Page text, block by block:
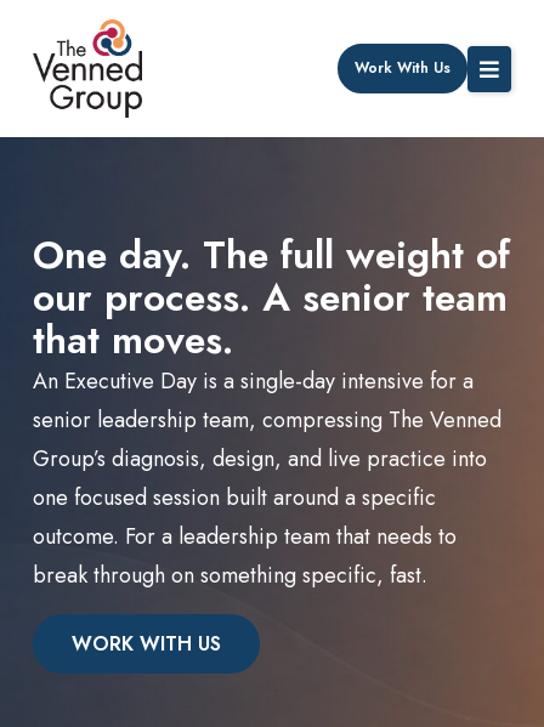
Work With Us
One day. The full weight of
our process. A senior team
that moves.
An Executive Day is a single-day intensive for a
senior leadership team, compressing The Venned
Group’s diagnosis, design, and live practice into
one focused session built around a specific
outcome. For a leadership team that needs to
break through on something specific, fast.
WORK WITH US